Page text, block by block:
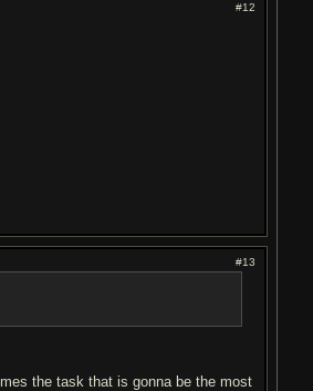
#12
#13
the task that is gonna be the most